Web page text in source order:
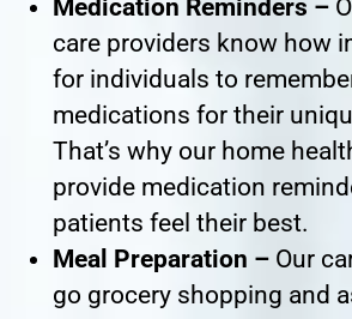
Medication Reminders –
care providers know how
for individuals to
medications for their
That’s why our home
provide medication
patients feel their best.
Meal Preparation – Our
go grocery shopping and